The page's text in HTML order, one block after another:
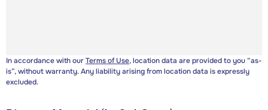
In accordance with ourTerms of Use, location data are provided to you “as-
is”, without warranty. Any liability arising from location data is expressly
excluded.